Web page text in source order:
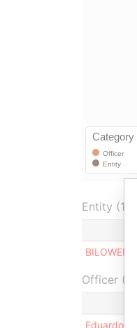
Entity (1)
BILOWEN
Officer (1)
Eduardo